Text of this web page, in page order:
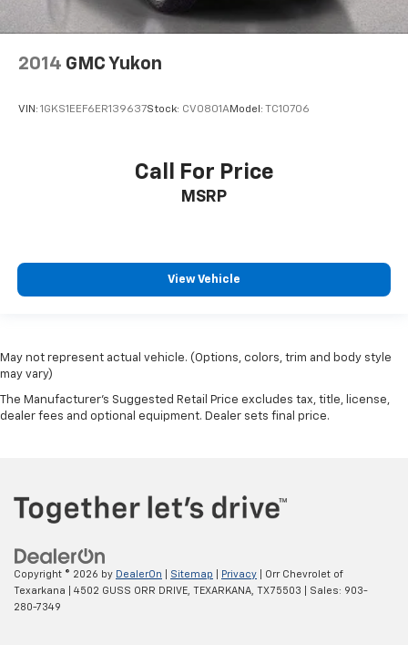
2014 GMC Yukon
VIN: 1GKS1EEF6ER139637Stock: CV0801AModel: TC10706
Call For Price
MSRP
View Vehicle
May not represent actual vehicle. (Options, colors, trim and body style
may vary)
The Manufacturer's Suggested Retail Price excludes tax, title, license,
dealer fees and optional equipment. Dealer sets final price.
Copyright © 2026 by DealerOn Sitemap Privacy | Orr Chevrolet of
Texarkana
4502 GUSS ORR DRIVE, TEXARKANA, TX75503 | Sales: 903-
280-7349